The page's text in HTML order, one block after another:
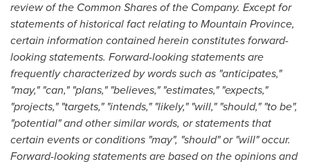
review of the Common Shares of the Company. Except for
statements of historical fact relating toMountain Province,
certain information contained herein constitutes forward-
looking statements. Forward-looking statements are
frequently characterized by words such as "anticipates,"
"may," "can," "plans," "believes," "estimates," "expects,"
"projects," "targets," "intends," "likely," "will," "should," "to be",
"potential" and other similar words, or statements that
certain events or conditions "may", "should" or "will" occur.
Forward-looking statements are based on the opinions and